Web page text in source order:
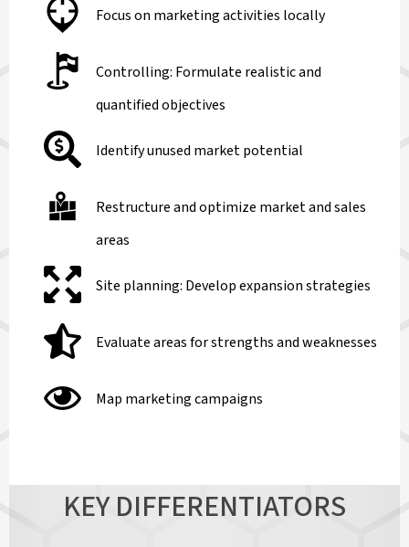
Focus on marketing activities locally
Controlling: Formulate realistic and
quantified objectives
Identify unused market potential
Restructure and optimize market and sales
areas
Site planning: Develop expansion strategies
Evaluate areas for strengths and weaknesses
Map marketing campaigns
KEY DIFFERENTIATORS